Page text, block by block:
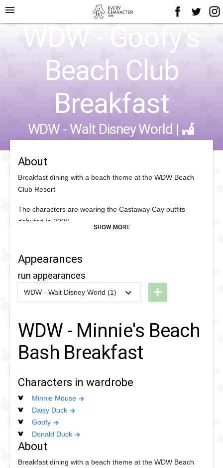
menu
WDW - Goofy's
Beach Club
Breakfast
WDW - Walt Disney World |
About
Breakfast dining with a beach theme at the WDW Beach
Club Resort
The characters are wearing the Castaway Cay outfits
debuted in 2008.
Appearances
run appearances
WDW - Walt Disney World (1)
WDW
2020
+
WDW - Minnie's Beach
Bash Breakfast
Characters in wardrobe
Minnie Mouse
Daisy Duck
Goofy
Donald Duck
About
Breakfast dining with a beach theme at the WDW Beach